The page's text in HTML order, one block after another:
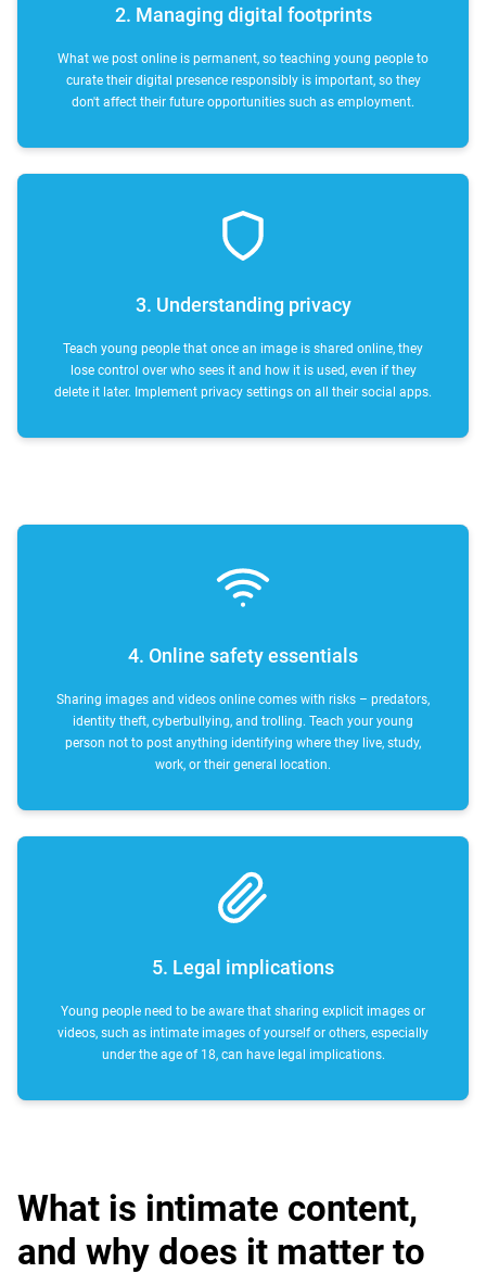
2. Managing digital footprints
What we post online is permanent, so teaching young people to
curate their digital presence responsibly is important, so they
don't affect their future opportunities such as employment.
3. Understanding privacy
Teach young people that once an image is shared online, they
lose control over who sees it and how it is used, even if they
delete it later. Implement privacy settings on all their social apps.
4. Online safety essentials
Sharing images and videos online comes with risks – predators,
identity theft, cyberbullying, and trolling. Teach your young
person not to post anything identifying where they live, study,
work, or their general location.
5. Legal implications
Young people need to be aware that sharing explicit images or
videos, such as intimate images of yourself or others, especially
under the age of 18, can have legal implications.
What is intimate content,
and why does it matter to